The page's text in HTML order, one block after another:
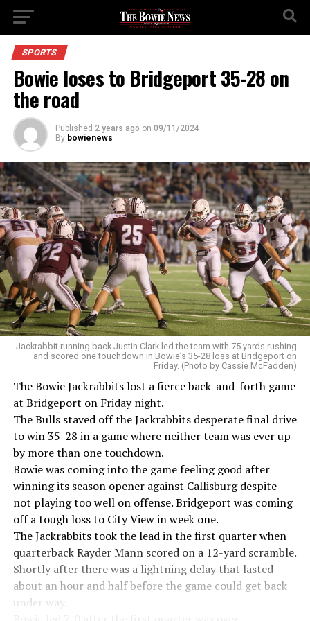
SPORTS
Bowie loses to Bridgeport 35-28 on
the road
Published 2 years ago on 09/11/2024
By bowienews
Jackrabbit running back Justin Clark led the team with 75 yards rushing
and scored one touchdown in Bowie’s 35-28 loss at Bridgeport on
Friday. (Photo by Cassie McFadden)
The Bowie Jackrabbits lost a fierce back-and-forth game
at Bridgeport on Friday night.
The Bulls staved off the Jackrabbits desperate final drive
to win 35-28 in a game where neither team was ever up
by more than one touchdown.
Bowie was coming into the game feeling good after
winning its season opener against Callisburg despite
not playing too well on offense. Bridgeport was coming
off a tough loss to City View in week one.
The Jackrabbits took the lead in the first quarter when
quarterback Rayder Mann scored on a 12-yard scramble.
Shortly after there was a lightning delay that lasted
about an hour and half before the game could get back
under way.